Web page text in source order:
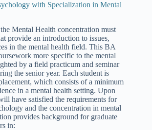
with Specialization in Mental
Mental Health concentration must
provide an introduction to issues,
in the mental health field. This BA
more specific to the mental
by a field practicum and seminar
the senior year. Each student is
which consists of a minimum
in a mental health setting. Upon
have satisfied the requirements for
and the concentration in mental
provides background for graduate
in: